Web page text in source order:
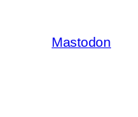
Mastodon